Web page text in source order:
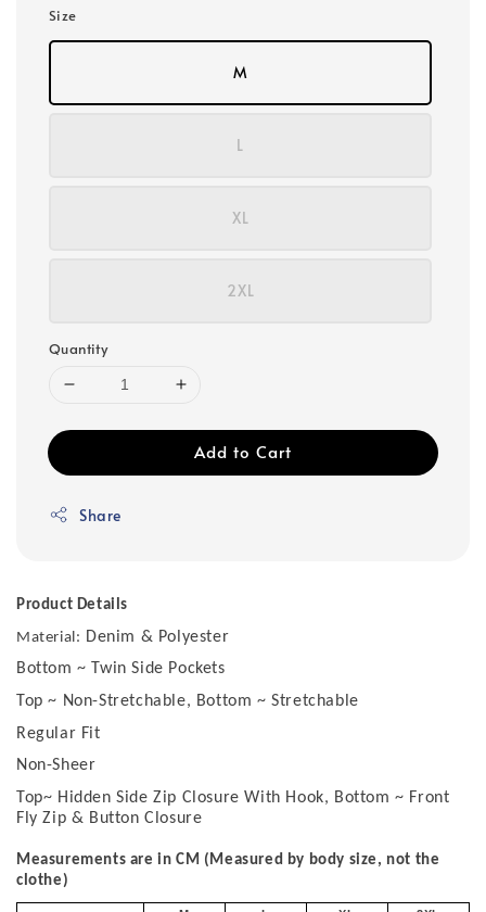
Size
M
L
XL
2XL
Quantity
Add to Cart
Share
Product Details
Material: Denim & Polyester
Bottom ~ Twin Side Pockets
Top ~ Non-Stretchable, Bottom ~ Stretchable
Regular Fit
Non-Sheer
Top~ Hidden Side Zip Closure With Hook, Bottom ~ Front
Fly Zip & Button Closure
Measurements are in CM (Measured by body size, not the
clothe)